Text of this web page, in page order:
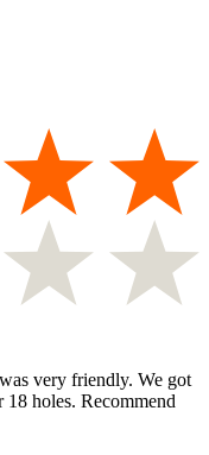
very friendly. We got
holes. Recommend